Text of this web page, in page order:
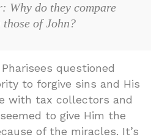
Why do they compare
those of John?
questioned
to forgive sins and His
with tax collectors and
to give Him the
of the miracles. It’s